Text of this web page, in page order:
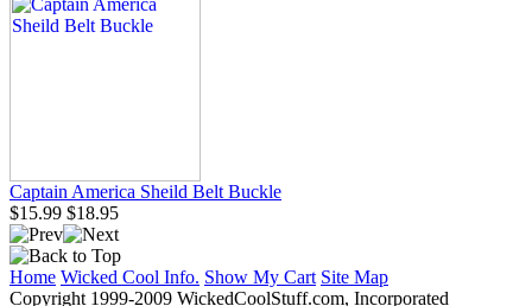
Captain America Sheild Belt Buckle
$15.99 $18.95
Home Wicked Cool Info. Show My Cart Site Map
Copyright 1999-2009 WickedCoolStuff.com, Incorporated